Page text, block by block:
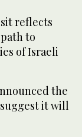
reflects
to
of Israeli
the
it will